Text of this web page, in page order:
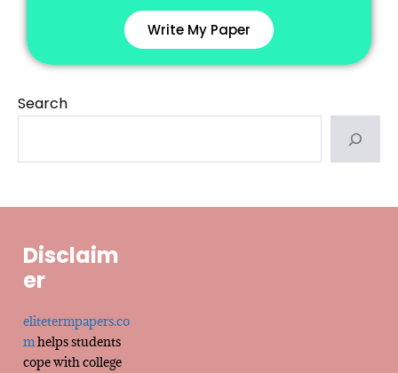
Write My Paper
Search
Disclaim
er
elitetermpapers.co
mhelps students
cope with college